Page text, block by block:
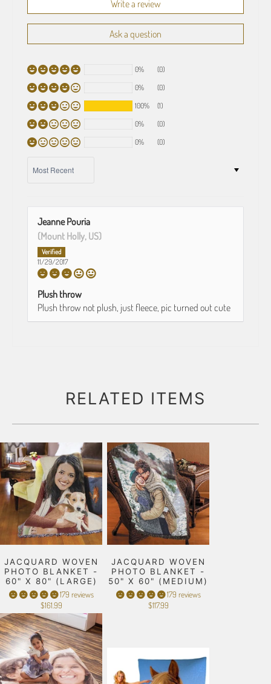
Write a review
Ask a question
0%
(0)
0%
(0)
100%
(1)
0%
(0)
0%
(0)
Jeanne Pouria
(Mount Holly, US)
11/29/2017
Plush throw
Plush throw not plush, just fleece, pic turned out cute
RELATED ITEMS
JACQUARD WOVEN
PHOTO BLANKET -
60" X 80" (LARGE)
179 reviews
$161.99
JACQUARD WOVEN
PHOTO BLANKET -
50" X 60" (MEDIUM)
179 reviews
$117.99